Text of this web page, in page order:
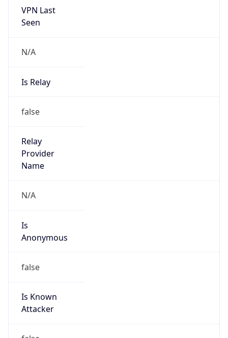
VPN Last
Seen
N/A
Is Relay
false
Relay
Provider
Name
N/A
Is
Anonymous
false
Is Known
Attacker